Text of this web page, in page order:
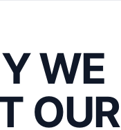
WE
OUR